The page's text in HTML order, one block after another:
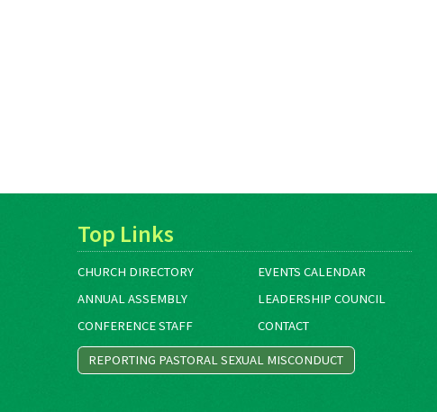
Top Links
CHURCH DIRECTORY
EVENTS CALENDAR
ANNUAL ASSEMBLY
LEADERSHIP COUNCIL
CONFERENCE STAFF
CONTACT
REPORTING PASTORAL SEXUAL MISCONDUCT